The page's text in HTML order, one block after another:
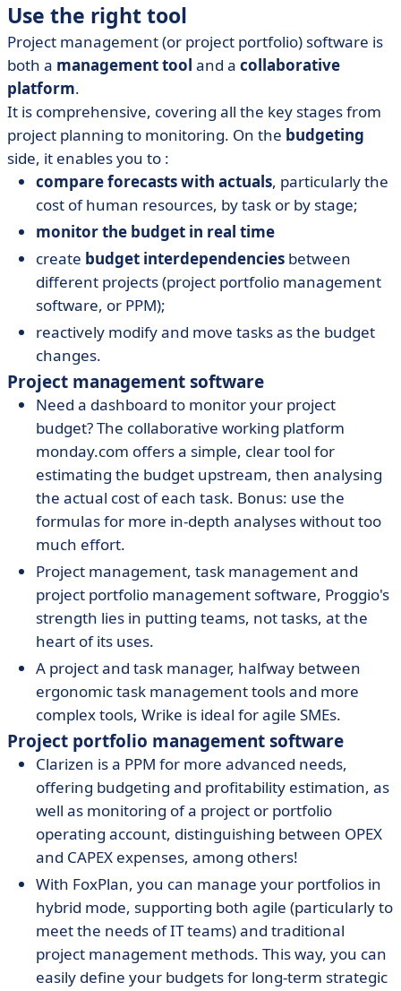
Use the right tool
Project management (or project portfolio) software is
both a management tool and a collaborative
platform.
It is comprehensive, covering all the key stages from
project planning to monitoring. On the budgeting
side, it enables you to :
compare forecasts with actuals, particularly the
cost of human resources, by task or by stage;
monitor the budget in real time
create budget interdependencies between
different projects (project portfolio management
software, or PPM);
reactively modify and move tasks as the budget
changes.
Project management software
Need a dashboard to monitor your project
budget? The collaborative working platform
monday.com offers a simple, clear tool for
estimating the budget upstream, then analysing
the actual cost of each task. Bonus: use the
formulas for more in-depth analyses without too
much effort.
Project management, task management and
project portfolio management software, Proggio's
strength lies in putting teams, not tasks, at the
heart of its uses.
A project and task manager, halfway between
ergonomic task management tools and more
complex tools, Wrike is ideal for agile SMEs.
Project portfolio management software
Clarizen is a PPM for more advanced needs,
offering budgeting and profitability estimation, as
well as monitoring of a project or portfolio
operating account, distinguishing between OPEX
and CAPEX expenses, among others!
With FoxPlan, you can manage your portfolios in
hybrid mode, supporting both agile (particularly to
meet the needs of IT teams) and traditional
project management methods. This way, you can
easily define your budgets for long-term strategic